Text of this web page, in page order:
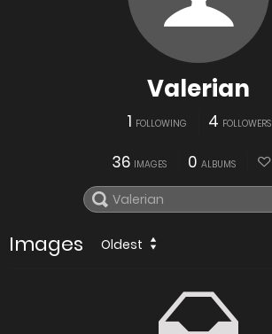
Valerian
1 FOLLOWING 4 FOLLOWERS
36 IMAGES 0 ALBUMS
Images Oldest